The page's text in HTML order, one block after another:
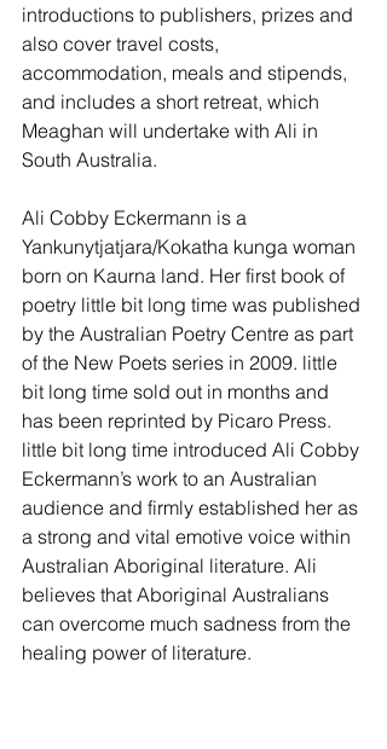
introductions to publishers, prizes and
also cover travel costs,
accommodation, meals and stipends,
and includes a short retreat, which
Meaghan will undertake with Ali in
South Australia.
Ali Cobby Eckermann is a
Yankunytjatjara/Kokatha kunga woman
born on Kaurna land. Her first book of
poetry little bit long time was published
by the Australian Poetry Centre as part
of the New Poets series in 2009. little
bit long time sold out in months and
has been reprinted by Picaro Press.
little bit long time introduced Ali Cobby
Eckermann’s work to an Australian
audience and firmly established her as
a strong and vital emotive voice within
Australian Aboriginal literature. Ali
believes that Aboriginal Australians
can overcome much sadness from the
healing power of literature.